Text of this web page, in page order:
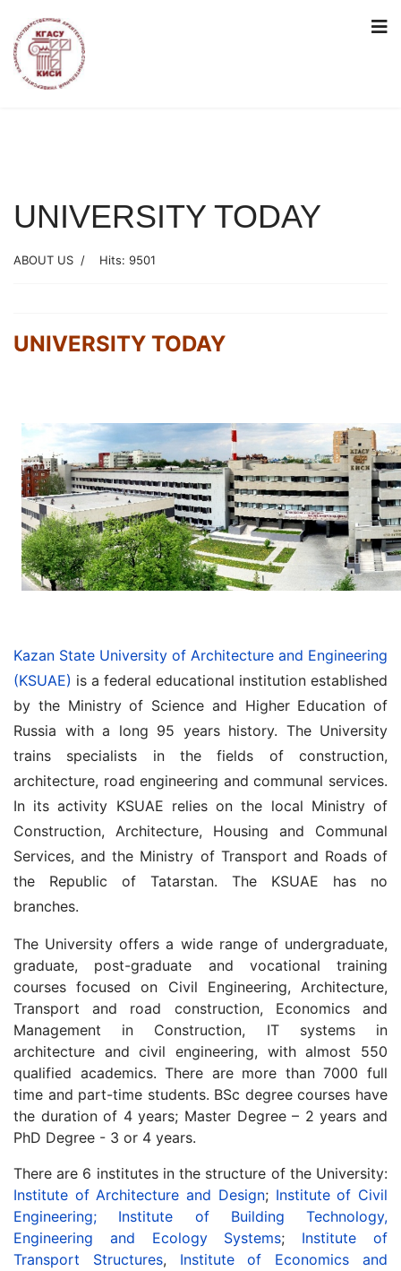
UNIVERSITY TODAY
ABOUT US Hits: 9501
UNIVERSITY TODAY
Kazan State University of Architecture and Engineering
(KSUAE) is a federal educational institution established
by the Ministry of Science and Higher Education of
Russia with a long 95 years history. The University
trains specialists in the fields of construction,
architecture, road engineering and communal services.
In its activity KSUAE relies on the local Ministry of
Construction, Architecture, Housing and Communal
Services, and the Ministry of Transport and Roads of
the Republic of Tatarstan. The KSUAE has no
branches.
The University offers a wide range of undergraduate,
graduate, post-graduate and vocational training
courses focused on Civil Engineering, Architecture,
Transport and road construction, Economics and
Management in Construction, IT systems in
architecture and civil engineering, with almost 550
qualified academics. There are more than 7000 full
time and part-time students. BSc degree courses have
the duration of 4 years; Master Degree – 2 years and
PhD Degree - 3 or 4 years.
There are 6 institutes in the structure of the University:
Institute of Architecture and Design; Institute of Civil
Engineering;
Institute of Building Technology,
Engineering and Ecology Systems; Institute of
Transport Structures, Institute of Economics and